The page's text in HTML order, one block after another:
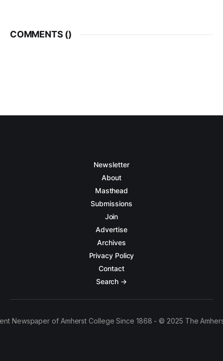
COMMENTS ()
Newsletter
About
Masthead
Submissions
Join
Advertise
Archives
Privacy Policy
Contact
Search →
Newspaper of Amherst College Since 1868 - © 2025 The